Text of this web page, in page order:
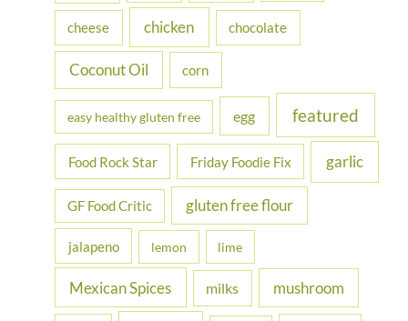
r
cheese chicken chocolate
Coconut Oil corn
easy healthy gluten free egg featured
Food Rock Star Friday Foodie Fix garlic
GF Food Critic gluten free flour
jalapeno lemon lime
Mexican Spices milks mushroom